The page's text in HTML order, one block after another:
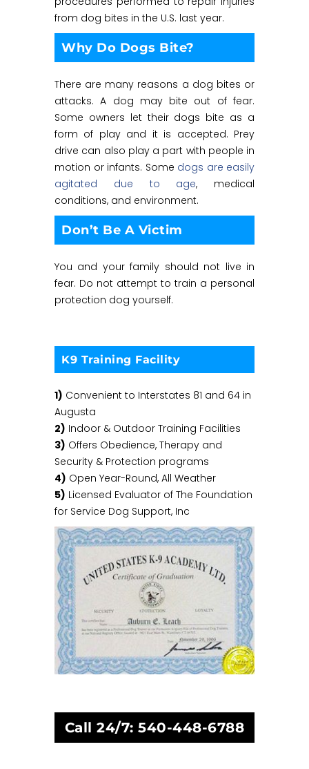
from dog bites in the U.S. last year.
Why Do Dogs Bite?
There are many reasons a dog bites or
attacks. A dog may bite out of fear.
Some owners let their dogs bite as a
form of play and it is accepted. Prey
drive can also play a part with people in
motion or infants. Some dogs are easily
agitated due to age, medical
conditions, and environment.
Don’t Be A Victim
You and your family should not live in
fear. Do not attempt to train a personal
protection dog yourself.
K9 Training Facility
1) Convenient to Interstates 81 and 64 in
Augusta
2) Indoor & Outdoor Training Facilities
3) Offers Obedience, Therapy and
Security & Protection programs
4) Open Year-Round, All Weather
5) Licensed Evaluator of The Foundation
for Service Dog Support, Inc
Call 24/7:540-448-6788